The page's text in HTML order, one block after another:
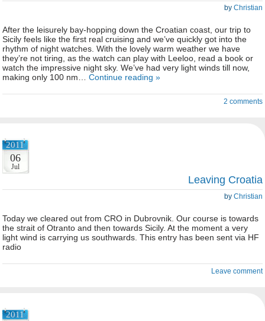
by Christian
After the leisurely bay-hopping down the Croatian coast, our trip to
Sicily feels like the first real cruising and we’ve quickly got into the
rhythm of night watches. With the lovely warm weather we have
they’re not tiring, as the watch can play with Leeloo, read a book or
watch the impressive night sky. We’ve had very light winds till now,
making only 100 nm… Continue reading »
2 comments
2011
06
Jul
Leaving Croatia
by Christian
Today we cleared out from CRO in Dubrovnik. Our course is towards
the strait of Otranto and then towards Sicily. At the moment a very
light wind is carrying us southwards. This entry has been sent via HF
radio
Leave comment
2011